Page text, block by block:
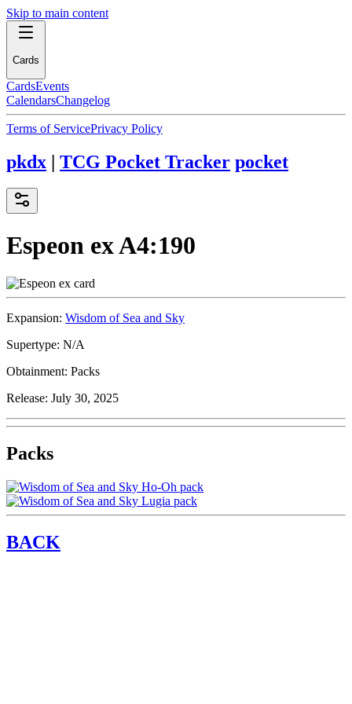
Skip to main content
Cards
CardsEvents
CalendarsChangelog
Terms of ServicePrivacy Policy
pkdx | TCG Pocket Tracker pocket
Espeon exA4:190
Expansion: Wisdom of Sea and Sky
Supertype: N/A
Obtainment: Packs
Release: July 30, 2025
Packs
BACK